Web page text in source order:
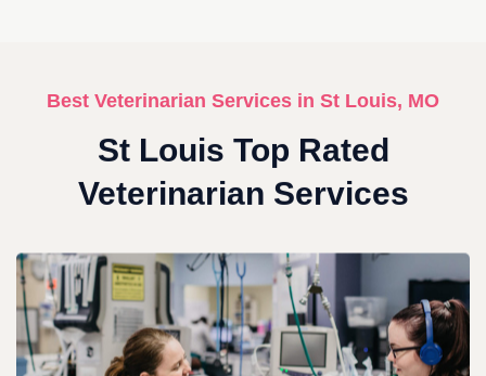
Best Veterinarian Services in St Louis, MO
St Louis Top Rated
Veterinarian Services